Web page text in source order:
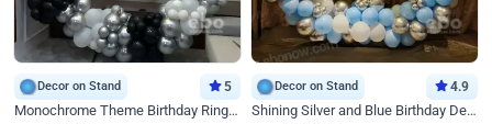
Decor on Stand 5
Monochrome Theme Birthday Ring Decor
Decor on Stand 4.9
Shining Silver and Blue Birthday Decor